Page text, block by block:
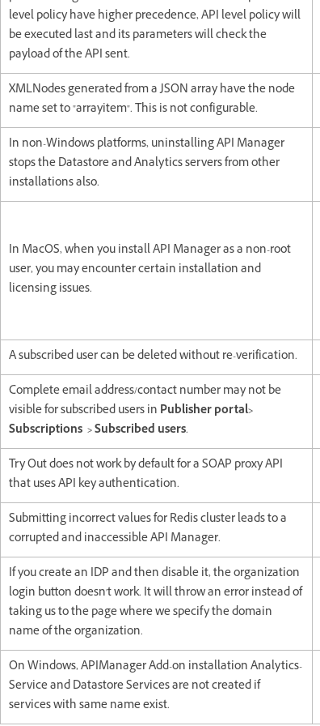
level policy have higher precedence, API level policy will
be executed last and its parameters will check the
payload of the API sent.
XMLNodes generated from a JSON array have the node
name set to "arrayitem". This is not configurable.
In non-Windows platforms, uninstalling API Manager
stops the Datastore and Analytics servers from other
installations also.
In MacOS, when you install API Manager as a non-root
user, you may encounter certain installation and
licensing issues.
A subscribed user can be deleted without re-verification.
Complete email address/contact number may not be
visible for subscribed users in Publisher portal>
Subscriptions > Subscribed users.
Try Out does not work by default for a SOAP proxy API
that uses API key authentication.
Submitting incorrect values for Redis cluster leads to a
corrupted and inaccessible API Manager.
If you create an IDP and then disable it, the organization
login button doesn't work. It will throw an error instead of
taking us to the page where we specify the domain
name of the organization.
On Windows, APIManager Add-on installation Analytics-
Service and Datastore Services are not created if
services with same name exist.